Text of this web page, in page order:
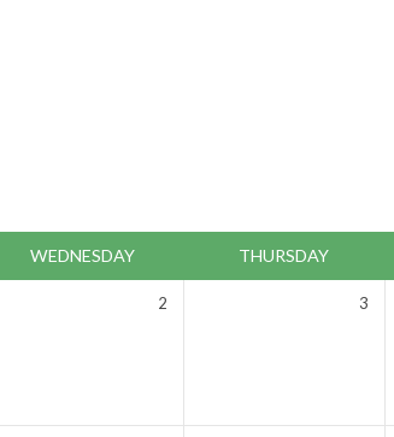
WEDNESDAY THURSDAY
2 3